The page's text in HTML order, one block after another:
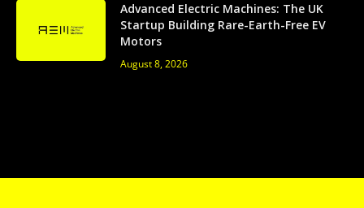
Advanced Electric Machines: The UK
Startup Building Rare-Earth-Free EV
Motors
August 8, 2026